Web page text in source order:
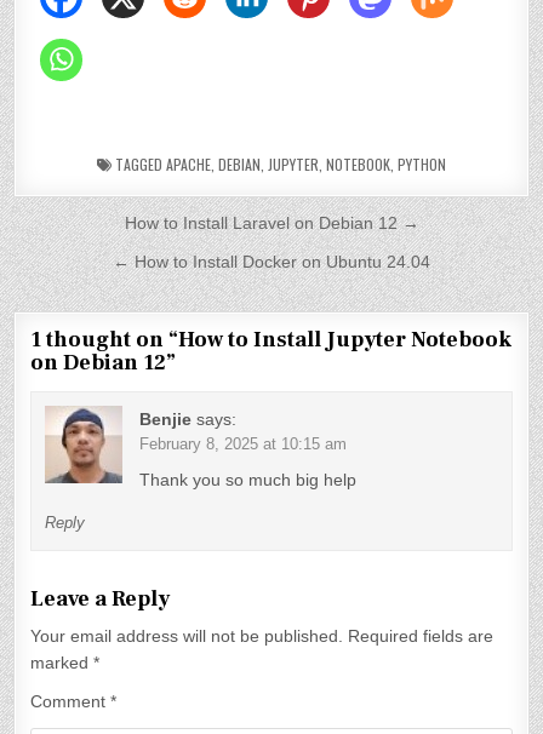
TAGGED APACHE DEBIAN JUPYTER NOTEBOOK PYTHON
P
o
s
t
n
a
v
i
g
a
t
i
o
n
How to Install Laravel on Debian 12 →
← How to Install Docker on Ubuntu 24.04
1 thought on “How to Install Jupyter Notebook
on Debian 12”
Benjie says:
February 8, 2025 at 10:15 am
Thank you so much big help
Reply
Leave a Reply
Your email address will not be published.
Required fields are
marked*
Comment*